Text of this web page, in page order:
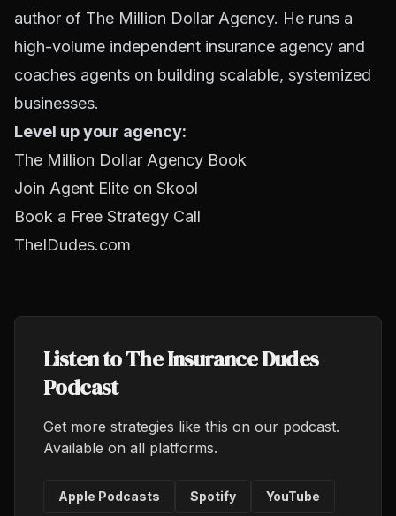
author of The Million Dollar Agency. He runs a
high-volume independent insurance agency and
coaches agents on building scalable, systemized
businesses.
Level up your agency:
The Million Dollar Agency Book
Join Agent Elite on Skool
Book a Free Strategy Call
TheIDudes.com
Listen to The Insurance Dudes
Podcast
Get more strategies like this on our podcast.
Available on all platforms.
Apple Podcasts Spotify YouTube